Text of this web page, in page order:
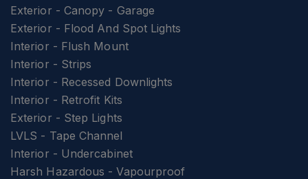
Exterior - Canopy - Garage
Exterior - Flood And Spot Lights
Interior - Flush Mount
Interior - Strips
Interior - Recessed Downlights
Interior - Retrofit Kits
Exterior - Step Lights
LVLS - Tape Channel
Interior - Undercabinet
Harsh Hazardous - Vapourproof